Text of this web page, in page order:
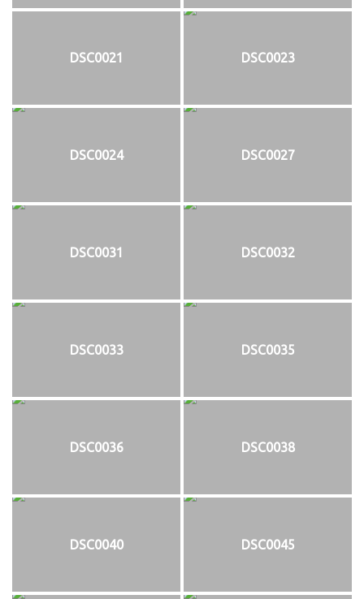
DSC0021 DSC0023
DSC0024 DSC0027
DSC0031 DSC0032
DSC0033 DSC0035
DSC0036 DSC0038
DSC0040 DSC0045